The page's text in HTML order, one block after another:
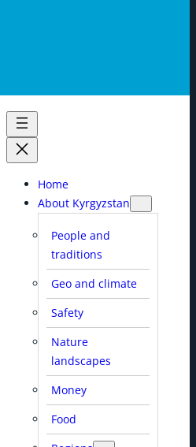
Home
About Kyrgyzstan
People and
traditions
Geo and climate
Safety
Nature
landscapes
Money
Food